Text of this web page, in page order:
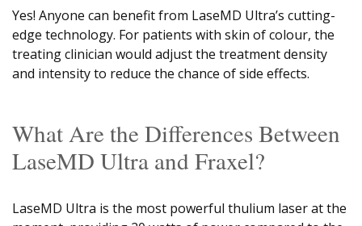
Yes! Anyone can benefit from LaseMD Ultra’s cutting-
edge technology. For patients with skin of colour, the
treating clinician would adjust the treatment density
and intensity to reduce the chance of side effects.
What Are the Differences Between
LaseMD Ultra and Fraxel?
LaseMD Ultra is the most powerful thulium laser at the